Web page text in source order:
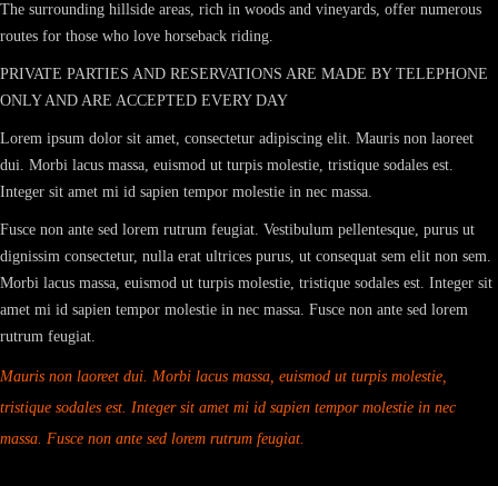
The surrounding hillside areas, rich in woods and vineyards, offer numerous
routes for those who love horseback riding.
PRIVATE PARTIES AND RESERVATIONS ARE MADE BY TELEPHONE
ONLY AND ARE ACCEPTED EVERY DAY
Lorem ipsum dolor sit amet, consectetur adipiscing elit. Mauris non laoreet
dui. Morbi lacus massa, euismod ut turpis molestie, tristique sodales est.
Integer sit amet mi id sapien tempor molestie in nec massa.
Fusce non ante sed lorem rutrum feugiat. Vestibulum pellentesque, purus ut
dignissim consectetur, nulla erat ultrices purus, ut consequat sem elit non sem.
Morbi lacus massa, euismod ut turpis molestie, tristique sodales est. Integer sit
amet mi id sapien tempor molestie in nec massa. Fusce non ante sed lorem
rutrum feugiat.
Mauris non laoreet dui. Morbi lacus massa, euismod ut turpis molestie,
tristique sodales est. Integer sit amet mi id sapien tempor molestie in nec
massa. Fusce non ante sed lorem rutrum feugiat.